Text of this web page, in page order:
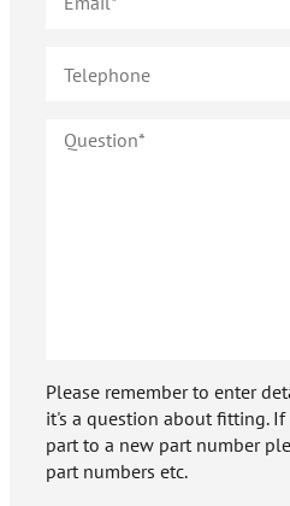
Please remember to enter
it's a question about fitting.
part to a new part number
part numbers etc.